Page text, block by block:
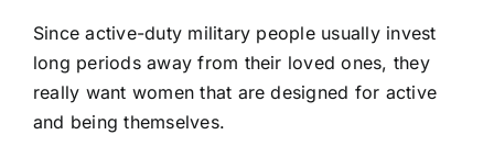
Since active-duty military people usually invest
long periods away from their loved ones, they
really want women that are designed for active
and being themselves.